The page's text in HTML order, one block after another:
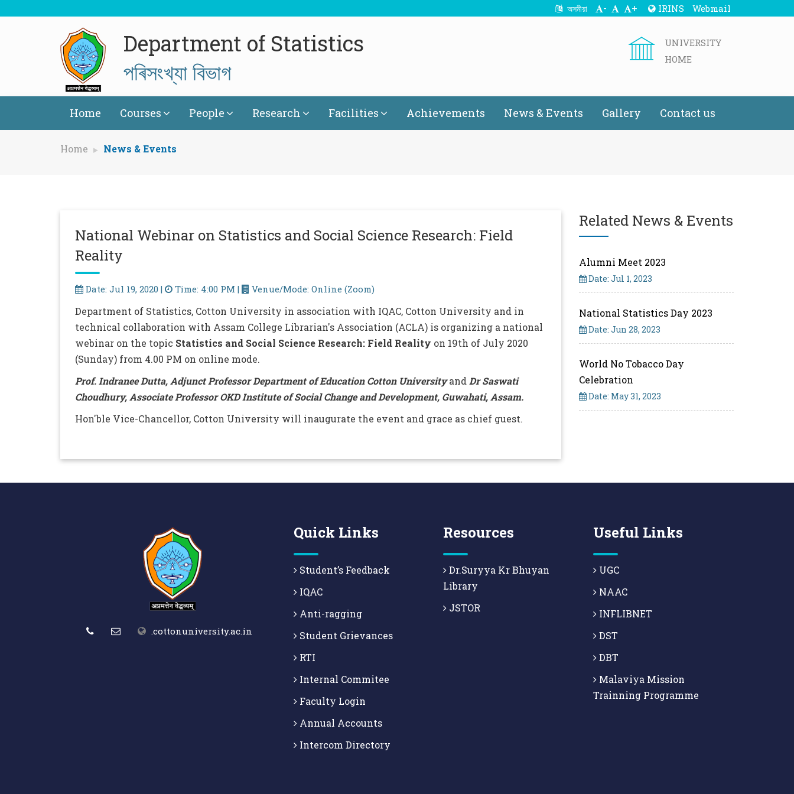
অসমীয়া - + IRINS Webmail
Department of Statistics
পৰিসংখ্যা বিভাগ
UNIVERSITY
HOME
Home Courses People Research Facilities Achievements News & Events Gallery Contact us
Home News & Events
National Webinar on Statistics and Social Science Research: Field
Reality
Date: Jul 19, 2020 | Time: 4:00 PM | Venue/Mode: Online (Zoom)
Department of Statistics, Cotton University in association with IQAC, Cotton University and in
technical collaboration with Assam College Librarian's Association (ACLA) is organizing a national
webinar on the topic Statistics and Social Science Research: Field Reality on 19th of July 2020
(Sunday) from 4.00 PM on online mode.
Prof. Indranee Dutta, Adjunct Professor Department of Education Cotton Universityand Dr Saswati
Choudhury, Associate Professor OKD Institute of Social Change and Development, Guwahati, Assam.
Hon'ble Vice-Chancellor, Cotton University will inaugurate the event and grace as chief guest.
Related News & Events
Alumni Meet 2023
Date: Jul 1, 2023
National Statistics Day 2023
Date: Jun 28, 2023
World No Tobacco Day
Celebration
Date: May 31, 2023
.cottonuniversity.ac.in
Quick Links
Student’s Feedback
IQAC
Anti-ragging
Student Grievances
RTI
Internal Commitee
Faculty Login
Annual Accounts
Intercom Directory
Resources
Dr.Suryya Kr Bhuyan
Library
JSTOR
Useful Links
UGC
NAAC
INFLIBNET
DST
DBT
Malaviya Mission
Trainning Programme